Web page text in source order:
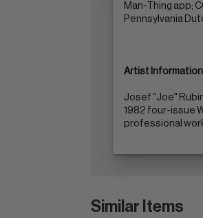
Man-Thing app;
Pennsylvania
Artist Information
Josef "Joe"
1982 four-issue
professional
Similar Items